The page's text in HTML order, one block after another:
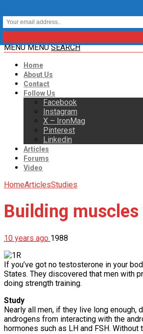
MENU MENU SEARCH
Home
About Us
Contact
Follow Us
Facebook
Instagram
X – IronMag
Pinterest
Linkedin
Articles
Forums
Video
HomeArticlesStudies
Building
10 years ago 1988
If you’ve got no testosterone in your
States. They discovered that men with
doing strength training.
Study
Nearly all men, if they live long
androgens from interacting with the
hormones such as LH and FSH.